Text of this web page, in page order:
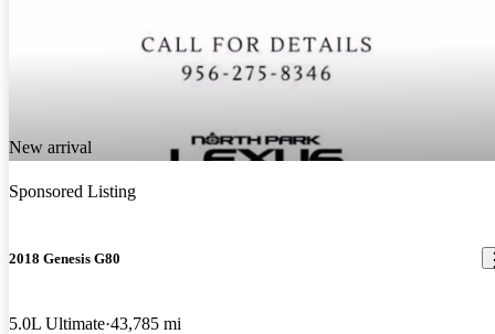
New arrival
Sponsored Listing
2018 Genesis G80
5.0L Ultimate 43,785 mi